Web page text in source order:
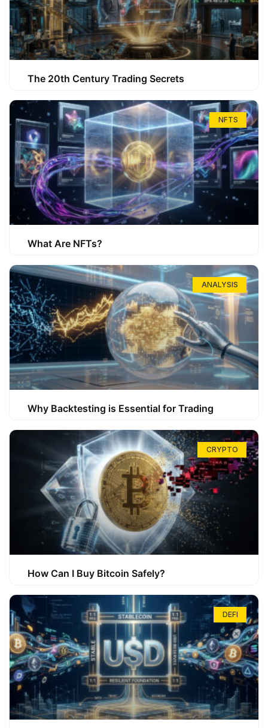
The 20th Century Trading Secrets
NFTS
What Are NFTs?
ANALYSIS
Why Backtesting is Essential for Trading
CRYPTO
How Can I Buy Bitcoin Safely?
DEFI